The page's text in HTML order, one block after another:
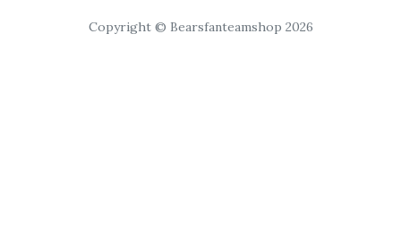
Copyright © Bearsfanteamshop 2026